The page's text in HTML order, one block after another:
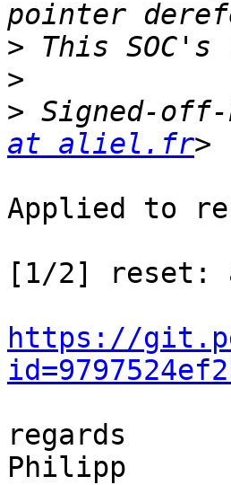
>
>
> Signed-off-
at aliel.fr
Applied to
[1/2] reset:
https://
regards
Philipp